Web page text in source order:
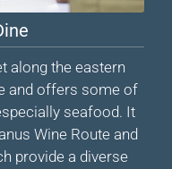
along the eastern
and offers some of
seafood. It
Wine Route and
provide a diverse